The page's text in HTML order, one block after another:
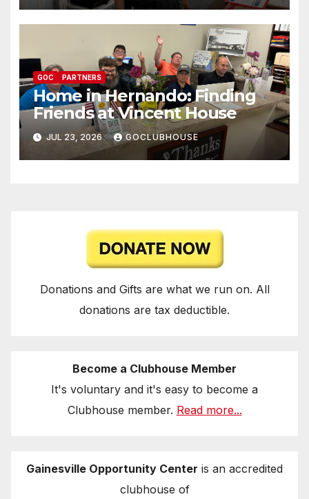
GOC PARTNERS
Home in Hernando: Finding
Friends at Vincent House
JUL 23, 2026 GOCLUBHOUSE
Donations and Gifts are what we run on. All
donations are tax deductible.
Become a Clubhouse Member
It's voluntary and it's easy to become a
Clubhouse member. Read more...
Gainesville Opportunity Center is an accredited
clubhouse of